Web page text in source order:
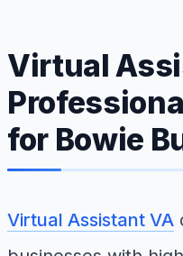
Virtual
for Bowie
Virtual Assistant VA